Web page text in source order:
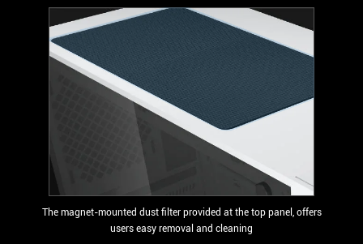
The magnet-mounted dust filter provided at the top panel, offers
users easy removal and cleaning